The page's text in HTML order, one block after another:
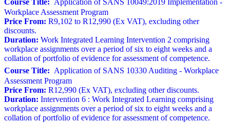
Course Title: Application of SANS 10049:2019 Implementation -
Workplace Assessment Program
Price From: R9,102 to R12,990 (Ex VAT), excluding other
discounts.
Duration: Work Integrated Learning Intervention 2 comprising
workplace assignments over a period of six to eight weeks and a
collation of portfolio of evidence for assessment of competence.
Course Title: Application of SANS 10330 Auditing - Workplace
Assessment Program
Price From: R12,990 (Ex VAT), excluding other discounts.
Duration: Intervention 6 : Work Integrated Learning comprising
workplace assignments over a period of six to eight weeks and a
collation of portfolio of evidence for assessment of competence.